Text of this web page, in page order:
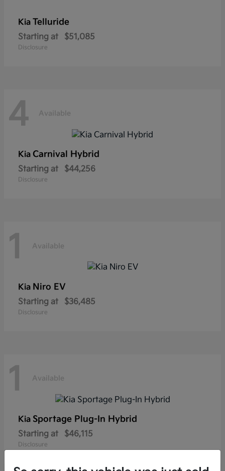
Kia Telluride
Starting at $51,085
Disclosure
4 Available
Kia Carnival Hybrid
Starting at $44,256
Disclosure
1 Available
Kia Niro EV
Starting at $36,485
Disclosure
1 Available
Kia Sportage Plug-In Hybrid
Starting at $46,115
Disclosure